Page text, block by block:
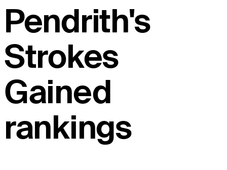
Pendrith's
Strokes
Gained
rankings